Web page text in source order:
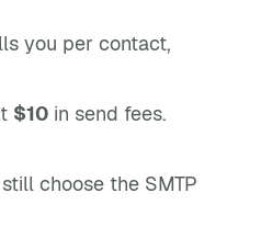
you per contact,
$10 in send fees.
choose the SMTP